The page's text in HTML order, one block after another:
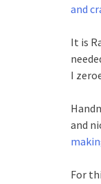
and
It is
I
and
For